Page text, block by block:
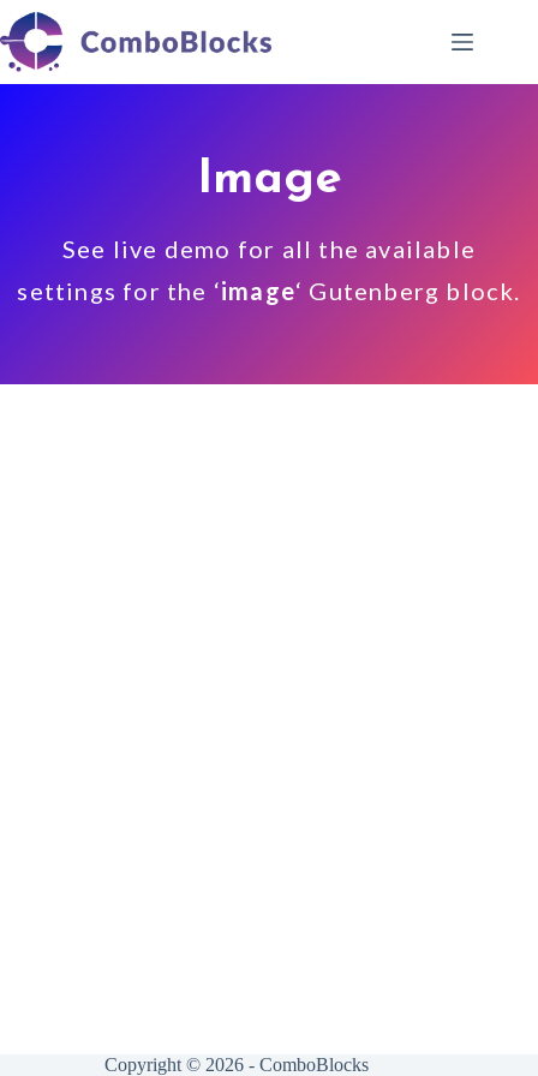
Skip
to
content
Image
See live demo for all the available
settings for the ‘image‘ Gutenberg block.
Copyright © 2026 - ComboBlocks